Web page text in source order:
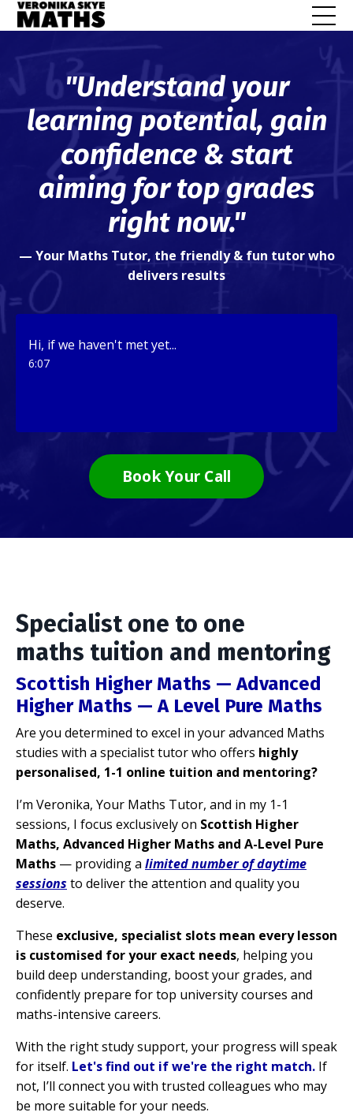
"Understand your
learning potential, gain
confidence & start
aiming for top grades
right now."
— Your Maths Tutor, the friendly & fun tutor who
delivers results
Hi, if we haven't met yet...
6:07
Book Your Call
Specialist one to one
maths tuition and mentoring
Scottish Higher Maths — Advanced
Higher Maths — A Level Pure Maths
Are you determined to excel in your advanced Maths
studies with a specialist tutor who offers highly
personalised, 1-1 online tuition and mentoring?
I’m Veronika, Your Maths Tutor, and in my 1-1
sessions, I focus exclusively on Scottish Higher
Maths, Advanced Higher Maths and A-Level Pure
Maths — providing a limited number of daytime
sessions to deliver the attention and quality you
deserve.
These exclusive, specialist slots mean every lesson
is customised for your exact needs, helping you
build deep understanding, boost your grades, and
confidently prepare for top university courses and
maths-intensive careers.
With the right study support, your progress will speak
for itself. Let's find out if we're the right match. If
not, I’ll connect you with trusted colleagues who may
be more suitable for your needs.